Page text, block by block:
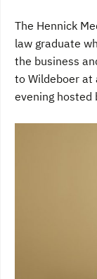
The Hennick
law graduate
the business
to Wildeboer at
evening hosted